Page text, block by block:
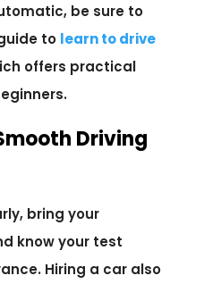
be sure to
to learn to drive
offers practical
Driving
bring your
know your test
Hiring a car also